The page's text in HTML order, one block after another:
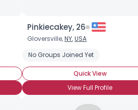
Pinkiecakey, 26
Gloversville,NY,USA
No Groups Joined Yet
Quick View
View Full Profile